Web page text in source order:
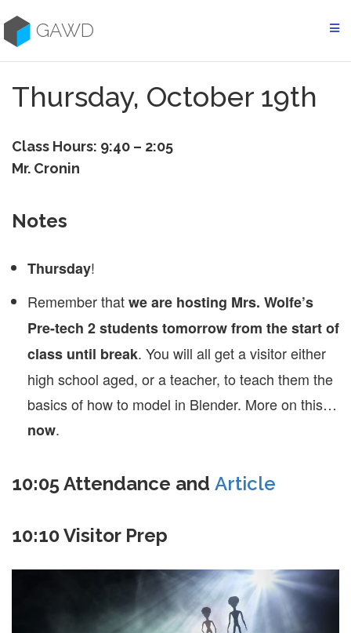
to
contentGAWD
Thursday, October 19th
Class Hours: 9:40 – 2:05
Mr. Cronin
Notes
Thursday!
Remember thatwe are hosting Mrs. Wolfe’s
Pre-tech 2 students tomorrow from the start of
class until break. You will all get a visitor either
high school aged, or a teacher, to teach them the
basics of how to model in Blender. More on this…
now.
10:05 Attendance and Article
10:10 Visitor Prep